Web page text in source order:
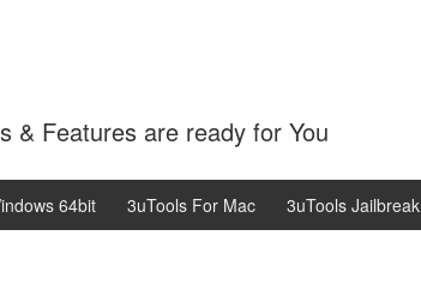
& Features are ready for You
64bit 3uTools For Mac 3uTools Jailbreak